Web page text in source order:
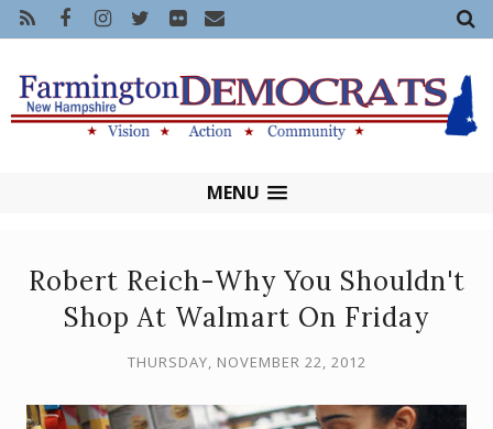
MENU
Robert Reich-Why You Shouldn't
Shop At Walmart On Friday
THURSDAY, NOVEMBER 22, 2012